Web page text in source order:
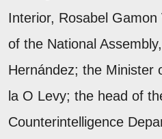
Interior, Rosabel
of the National
Hernández; the Minister
la O Levy; the head of
Counterintelligence